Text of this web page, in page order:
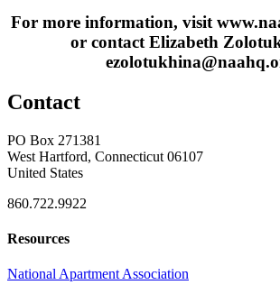
For more information, visit
or contact Elizabeth
Contact
PO Box 271381
West Hartford, Connecticut 06107
United States
860.722.9922
Resources
National Apartment Association